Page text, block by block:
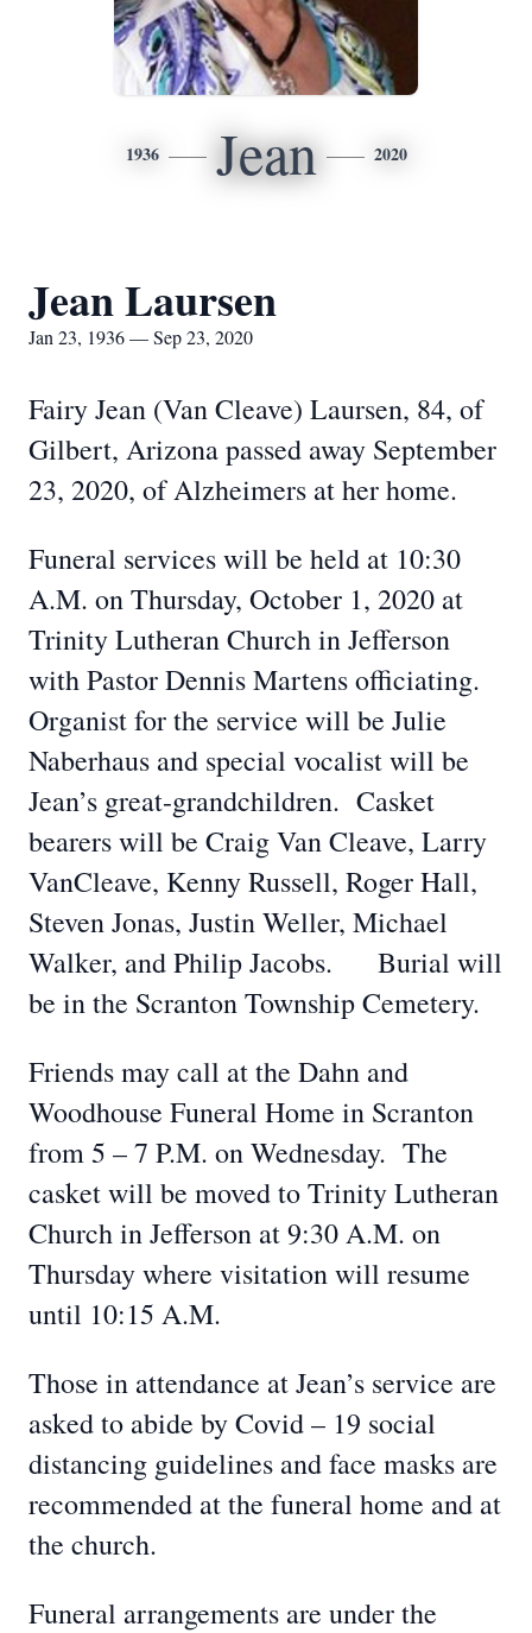
1936 Jean 2020
Jean Laursen
Jan 23, 1936 — Sep 23, 2020
Fairy Jean (Van Cleave) Laursen, 84, of
Gilbert, Arizona passed away September
23, 2020, of Alzheimers at her home.
Funeral services will be held at 10:30
A.M. on Thursday, October 1, 2020 at
Trinity Lutheran Church in Jefferson
with Pastor Dennis Martens officiating.
Organist for the service will be Julie
Naberhaus and special vocalist will be
Jean’s great-grandchildren. Casket
bearers will be Craig Van Cleave, Larry
VanCleave, Kenny Russell, Roger Hall,
Steven Jonas, Justin Weller, Michael
Walker, and Philip Jacobs. Burial will
be in the Scranton Township Cemetery.
Friends may call at the Dahn and
Woodhouse Funeral Home in Scranton
from 5 – 7 P.M. on Wednesday. The
casket will be moved to Trinity Lutheran
Church in Jefferson at 9:30 A.M. on
Thursday where visitation will resume
until 10:15 A.M.
Those in attendance at Jean’s service are
asked to abide by Covid – 19 social
distancing guidelines and face masks are
recommended at the funeral home and at
the church.
Funeral arrangements are under the